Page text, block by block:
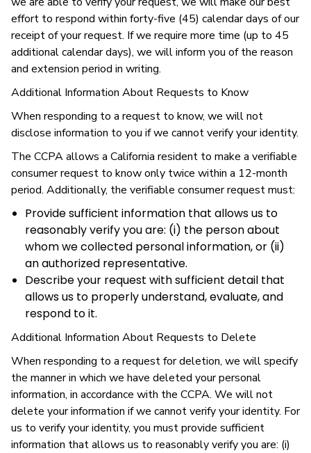
effort to respond within forty-five (45) calendar days of our
receipt of your request. If we require more time (up to 45
additional calendar days), we will inform you of the reason
and extension period in writing.
Additional Information About Requests to Know
When responding to a request to know, we will not
disclose information to you if we cannot verify your identity.
The CCPA allows a California resident to make a verifiable
consumer request to know only twice within a 12-month
period. Additionally, the verifiable consumer request must:
Provide sufficient information that allows us to
reasonably verify you are: (i) the person about
whom we collected personal information, or (ii)
an authorized representative.
Describe your request with sufficient detail that
allows us to properly understand, evaluate, and
respond to it.
Additional Information About Requests to Delete
When responding to a request for deletion, we will specify
the manner in which we have deleted your personal
information, in accordance with the CCPA. We will not
delete your information if we cannot verify your identity. For
us to verify your identity, you must provide sufficient
information that allows us to reasonably verify you are: (i)